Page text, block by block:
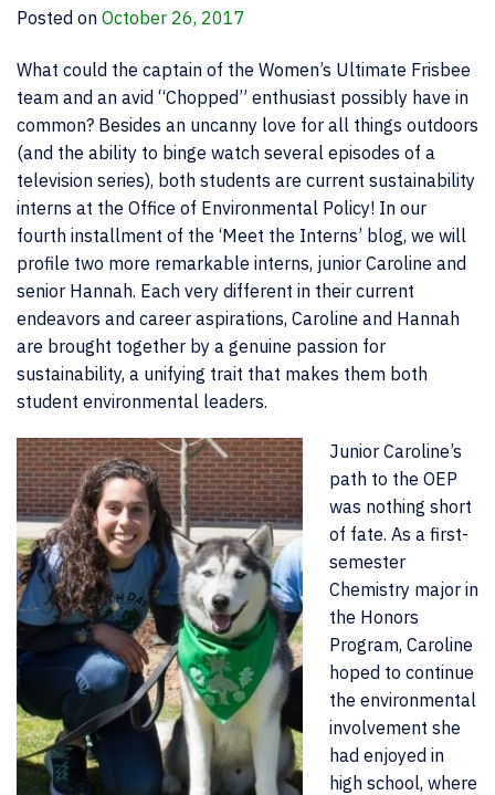
Posted on October 26, 2017
What could the captain of the Women’s Ultimate Frisbee
team and an avid “Chopped” enthusiast possibly have in
common? Besides an uncanny love for all things outdoors
(and the ability to binge watch several episodes of a
television series), both students are current sustainability
interns at the Office of Environmental Policy! In our
fourth installment of the ‘Meet the Interns’ blog, we will
profile two more remarkable interns, junior Caroline and
senior Hannah. Each very different in their current
endeavors and career aspirations, Caroline and Hannah
are brought together by a genuine passion for
sustainability, a unifying trait that makes them both
student environmental leaders.
Junior Caroline’s
path to the OEP
was nothing short
of fate. As a first-
semester
Chemistry major in
the Honors
Program, Caroline
hoped to continue
the environmental
involvement she
had enjoyed in
high school, where